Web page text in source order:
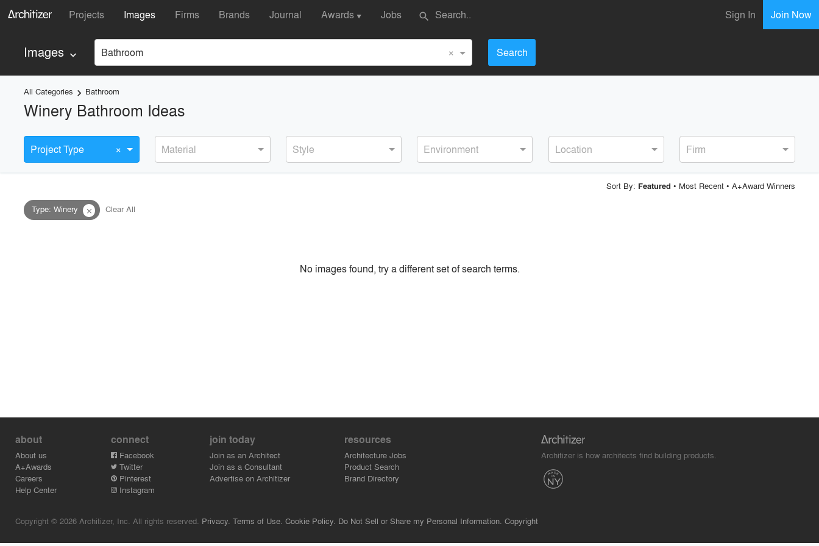
Projects Images Firms Brands Journal Awards ▼ Jobs search Sign In Join Now
Images keyboard_arrow_down Bathroom × Search
All Categories keyboard_arrow_right Bathroom
Winery Bathroom Ideas
Project Type × Material Style Environment Location Firm
Sort By: Featured • Most Recent• A+Award Winners
Type: Winery close Clear All
No images found, try a different set of search terms.
about
About us
A+Awards
Careers
Help Center
connect
Facebook
Twitter
Pinterest
Instagram
join today
Join as an Architect
Join as a Consultant
Advertise on Architizer
resources
Architecture Jobs
Product Search
Brand Directory
Architizer is how architects find building products.
Copyright © 2026 Architizer, Inc. All rights reserved. Privacy. Terms of Use. Cookie Policy. Do Not Sell or Share my Personal Information. Copyright